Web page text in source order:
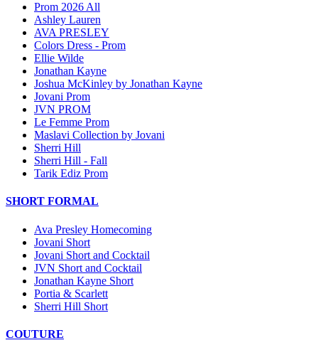
Prom 2026 All
Ashley Lauren
AVA PRESLEY
Colors Dress - Prom
Ellie Wilde
Jonathan Kayne
Joshua McKinley by Jonathan Kayne
Jovani Prom
JVN PROM
Le Femme Prom
Maslavi Collection by Jovani
Sherri Hill
Sherri Hill - Fall
Tarik Ediz Prom
SHORT FORMAL
Ava Presley Homecoming
Jovani Short
Jovani Short and Cocktail
JVN Short and Cocktail
Jonathan Kayne Short
Portia & Scarlett
Sherri Hill Short
COUTURE